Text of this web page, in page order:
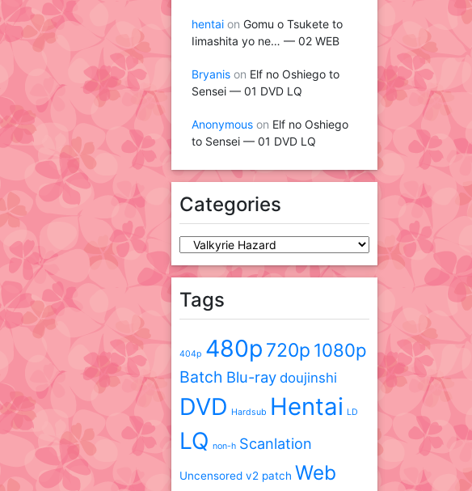
hentai on Gomu o Tsukete to
Iimashita yo ne… — 02 WEB
Bryanis on Elf no Oshiego to
Sensei — 01 DVD LQ
Anonymous on Elf no Oshiego
to Sensei — 01 DVD LQ
Categories
Categories
Tags
404p 480p 720p 1080p
Batch Blu-ray doujinshi
DVD Hardsub Hentai LD
LQ non-h Scanlation
Uncensored v2 patch Web